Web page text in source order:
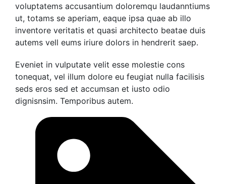
voluptatems accusantium doloremqu laudanntiums
ut, totams se aperiam, eaque ipsa quae ab illo
inventore veritatis et quasi architecto beatae duis
autems vell eums iriure dolors in hendrerit saep.
Eveniet in vulputate velit esse molestie cons
tonequat, vel illum dolore eu feugiat nulla facilisis
seds eros sed et accumsan et iusto odio
dignisnsim. Temporibus autem.